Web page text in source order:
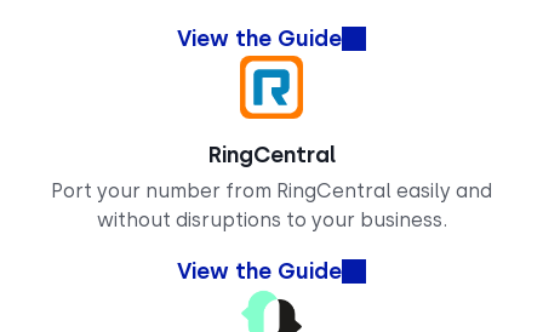
View the Guide
RingCentral
Port your number from RingCentral easily and
without disruptions to your business.
View the Guide